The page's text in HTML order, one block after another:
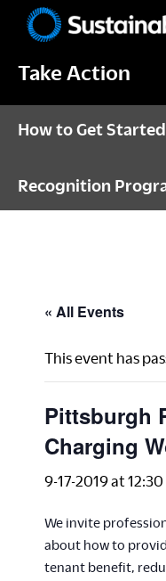
primary
main
footerPittsburgh
Take Action
How to Get Started
Recognition
« All Events
This event has
Pittsburgh
Charging
9-17-2019 at
We invite
about how to
tenant benefit,